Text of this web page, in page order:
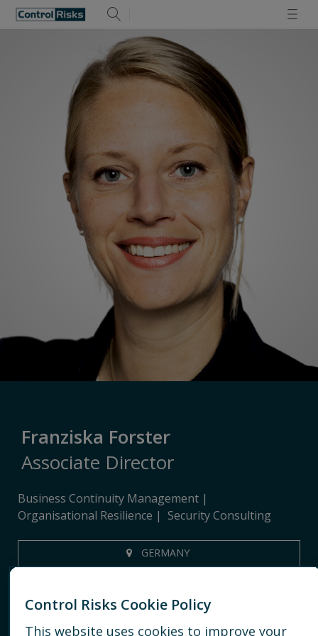
Franziska Forster
Associate Director
Business Continuity Management
Organisational Resilience
Security Consulting
GERMANY
EMAIL
Control Risks Cookie Policy
This website uses cookies to improve your